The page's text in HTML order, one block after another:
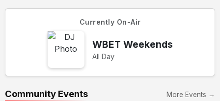
Currently On-Air
WBET Weekends
All Day
Community Events More Events →